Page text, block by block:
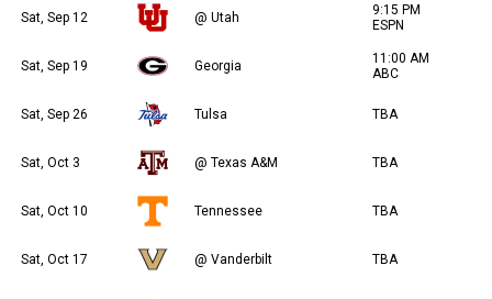
Sat, Sep 12 @ Utah
9:15 PM
ESPN
Sat, Sep 19 Georgia
11:00 AM
ABC
Sat, Sep 26 Tulsa TBA
Sat, Oct 3 @ Texas A&M TBA
Sat, Oct 10 Tennessee TBA
Sat, Oct 17 @ Vanderbilt TBA